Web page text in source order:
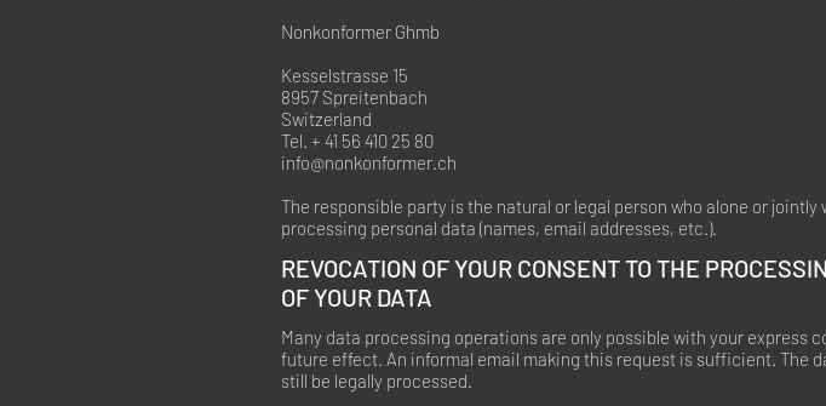
Nonkonformer Ghmb
Kesselstrasse 15
8957 Spreitenbach
Switzerland
Tel. + 41 56 410 25 80
info@nonkonformer.ch
The responsible party is the natural or legal person who alone or
processing personal data (names, email addresses, etc.).
REVOCATION OF YOUR CONSENT TO THE
OF YOUR DATA
Many data processing operations are only possible with your express
future effect. An informal email making this request is sufficient. The
still be legally processed.